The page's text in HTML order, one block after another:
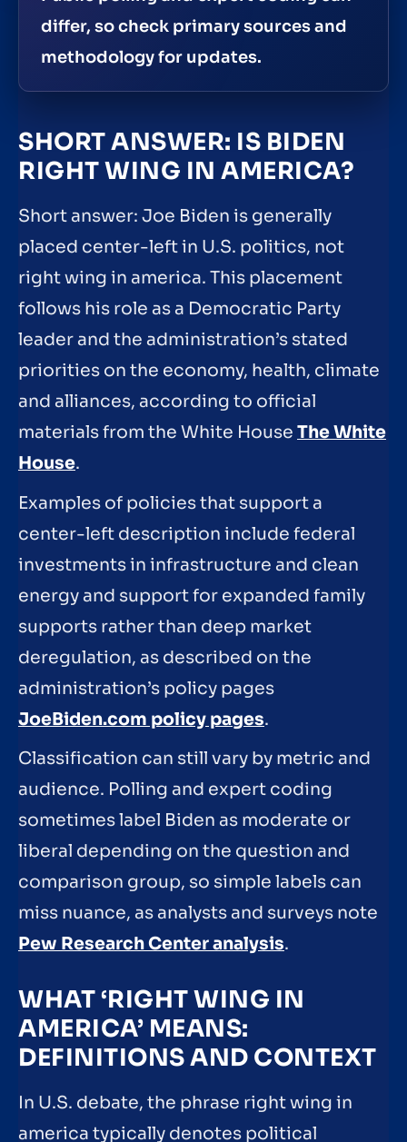
differ, so check primary sources and
methodology for updates.
SHORT ANSWER: IS BIDEN
RIGHT WING IN AMERICA?
Short answer: Joe Biden is generally
placed center-left in U.S. politics, not
right wing in america. This placement
follows his role as a Democratic Party
leader and the administration’s stated
priorities on the economy, health, climate
and alliances, according to official
materials from the White House The White
House.
Examples of policies that support a
center-left description include federal
investments in infrastructure and clean
energy and support for expanded family
supports rather than deep market
deregulation, as described on the
administration’s policy pages
JoeBiden.com policy pages.
Classification can still vary by metric and
audience. Polling and expert coding
sometimes label Biden as moderate or
liberal depending on the question and
comparison group, so simple labels can
miss nuance, as analysts and surveys note
Pew Research Center analysis.
WHAT ‘RIGHT WING IN
AMERICA’ MEANS:
DEFINITIONS AND CONTEXT
In U.S. debate, the phrase right wing in
america typically denotes political